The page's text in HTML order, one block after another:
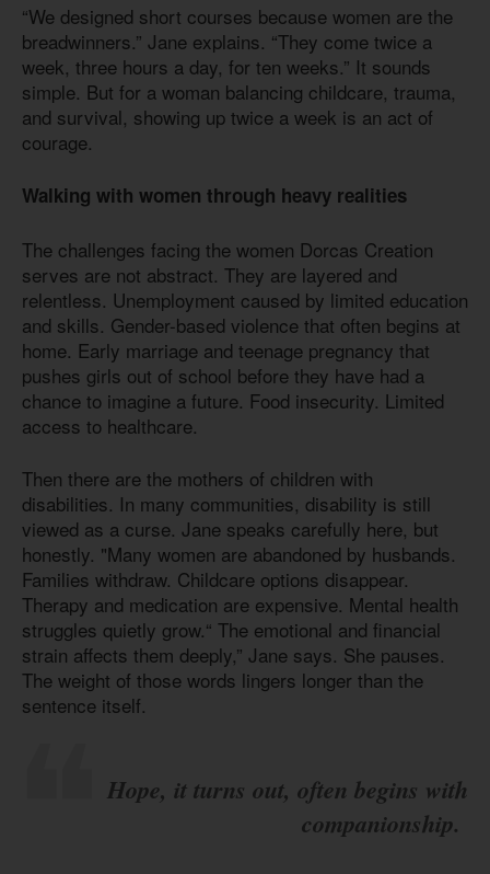
“We designed short courses because women are the
breadwinners.” Jane explains. “They come twice a
week, three hours a day, for ten weeks.” It sounds
simple. But for a woman balancing childcare, trauma,
and survival, showing up twice a week is an act of
courage.
Walking with women through heavy realities
The challenges facing the women Dorcas Creation
serves are not abstract. They are layered and
relentless. Unemployment caused by limited education
and skills. Gender-based violence that often begins at
home. Early marriage and teenage pregnancy that
pushes girls out of school before they have had a
chance to imagine a future. Food insecurity. Limited
access to healthcare.
Then there are the mothers of children with
disabilities. In many communities, disability is still
viewed as a curse. Jane speaks carefully here, but
honestly. "Many women are abandoned by husbands.
Families withdraw. Childcare options disappear.
Therapy and medication are expensive. Mental health
struggles quietly grow.“ The emotional and financial
strain affects them deeply,” Jane says. She pauses.
The weight of those words lingers longer than the
sentence itself.
Hope, it turns out, often begins with
companionship.